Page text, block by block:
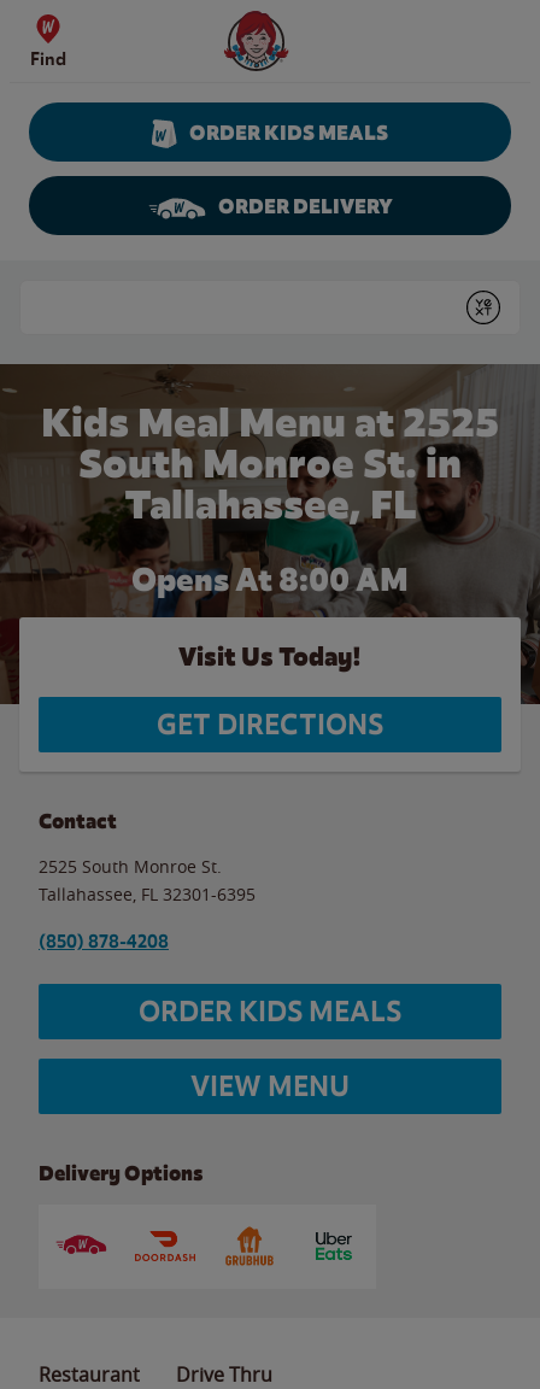
Skip to content
Find
Wendy's Website Home
ORDER KIDS MEALS
ORDER DELIVERY
Submit
Kids Meal Menu at 2525
South Monroe St. in
Tallahassee, FL
Opens At 8:00 AM
Visit Us Today!
GET DIRECTIONS
Contact
2525 South Monroe St.
Tallahassee FL 32301-6395
(850) 878-4208
ORDER KIDS MEALS
VIEW MENU
Delivery Options
Restaurant Drive Thru